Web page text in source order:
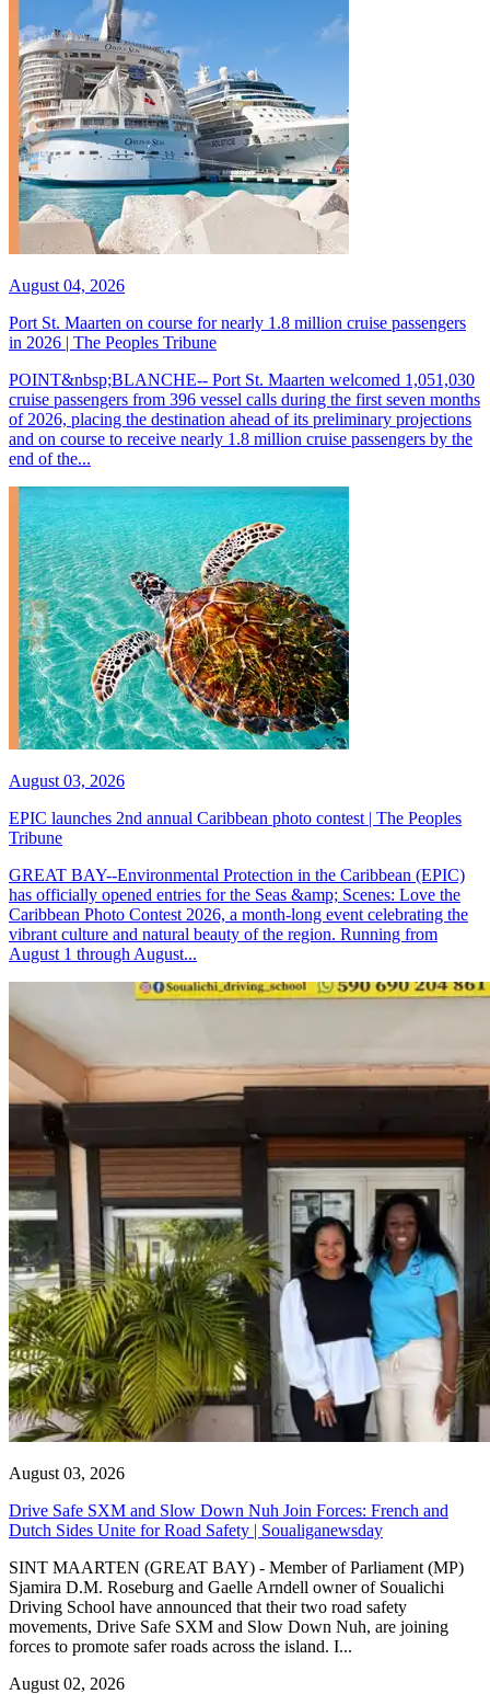
August 04, 2026
Port St. Maarten on course for nearly 1.8 million cruise passengers
in 2026 | The Peoples Tribune
POINT&nbsp;BLANCHE-- Port St. Maarten welcomed 1,051,030
cruise passengers from 396 vessel calls during the first seven months
of 2026, placing the destination ahead of its preliminary projections
and on course to receive nearly 1.8 million cruise passengers by the
end of the...
August 03, 2026
EPIC launches 2nd annual Caribbean photo contest | The Peoples
Tribune
GREAT BAY--Environmental Protection in the Caribbean (EPIC)
has officially opened entries for the Seas &amp; Scenes: Love the
Caribbean Photo Contest 2026, a month-long event celebrating the
vibrant culture and natural beauty of the region. Running from
August 1 through August...
August 03, 2026
Drive Safe SXM and Slow Down Nuh Join Forces: French and
Dutch Sides Unite for Road Safety | Soualiganewsday
SINT MAARTEN (GREAT BAY) - Member of Parliament (MP)
Sjamira D.M. Roseburg and Gaelle Arndell owner of Soualichi
Driving School have announced that their two road safety
movements, Drive Safe SXM and Slow Down Nuh, are joining
forces to promote safer roads across the island. I...
August 02, 2026